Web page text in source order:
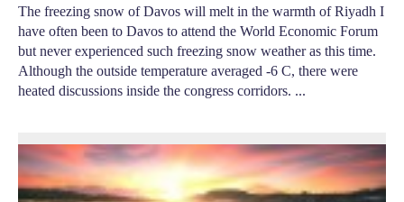
The freezing snow of Davos will melt in the warmth of Riyadh I
have often been to Davos to attend the World Economic Forum
but never experienced such freezing snow weather as this time.
Although the outside temperature averaged -6 C, there were
heated discussions inside the congress corridors. ...